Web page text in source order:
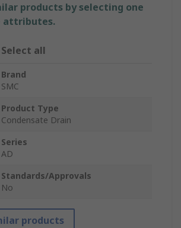
products by selecting one
attributes.
Select all
Brand
SMC
Product Type
Condensate Drain
Series
AD
Standards/Approvals
No
products